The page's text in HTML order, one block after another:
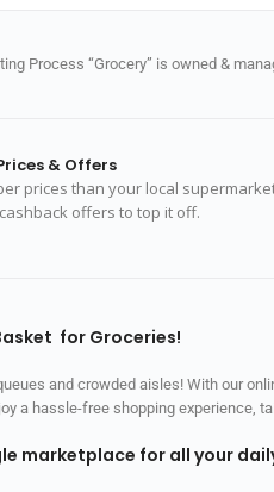
Process “Grocery” is owned &
& Offers
prices than your local
offers to top it off.
for Groceries!
and crowded aisles! With our
a hassle-free shopping experience,
marketplace for all your